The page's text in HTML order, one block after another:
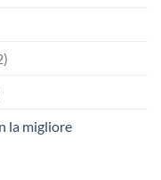
la migliore